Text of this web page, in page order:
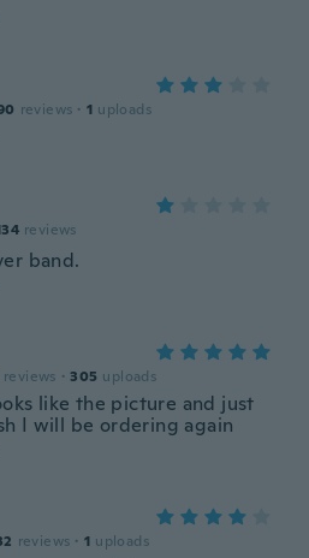
reviews · 1 uploads
reviews
band.
reviews · 305 uploads
like the picture and just
I will be ordering again
reviews · 1 uploads